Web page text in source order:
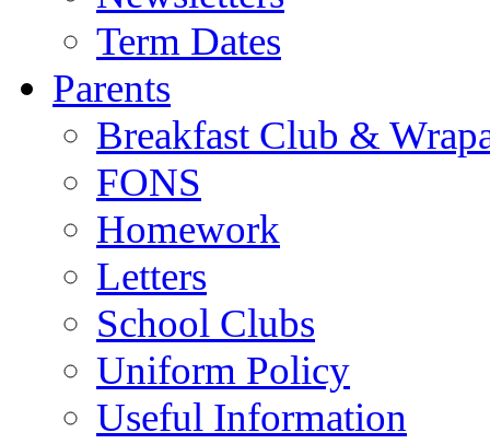
Term Dates
Parents
Breakfast Club &
FONS
Homework
Letters
School Clubs
Uniform Policy
Useful Information